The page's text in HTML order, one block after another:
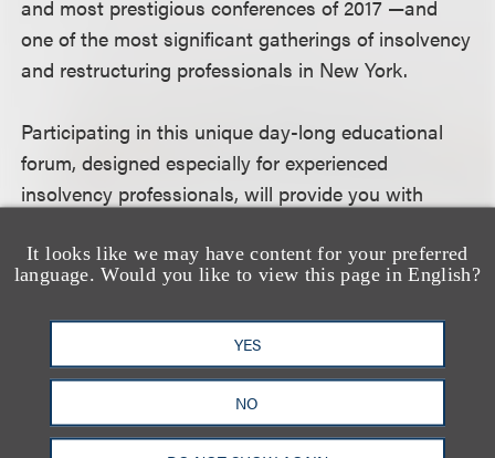
It looks like we may have content for your preferred
language. Would you like to view this page in English?
YES
NO
and most prestigious conferences of 2017 —and
one of the most significant gatherings of insolvency
and restructuring professionals in New York.
Participating in this unique day-long educational
forum, designed especially for experienced
insolvency professionals, will provide you with
industry’s leading experts. Its expanded workshop
format — each of the six concurrent breakout
sessions will be presented twice with different
panelists, offering attendees two exclusive points of
view on the same topic — allows for spirited
exchanges between panelists and attendees, and
lets you customize your learning experience.